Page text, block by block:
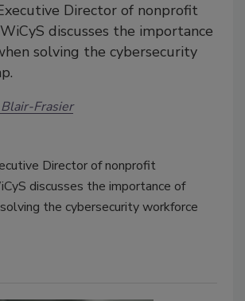
Director of nonprofit
discusses the importance
solving the cybersecurity
Frasier
Director of nonprofit
discusses the importance of
the cybersecurity workforce